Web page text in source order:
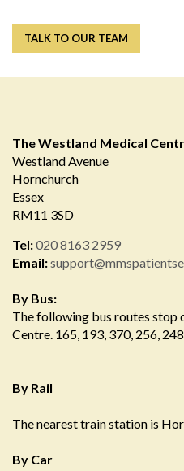
TALK TO OUR TEAM
The Westland Medical
Westland Avenue
Hornchurch
Essex
RM11 3SD
Tel:020 8163 2959
Email:
By Bus:
The following bus routes stop
Centre. 165, 193, 370, 256,
By Rail
The nearest train station is
By Car